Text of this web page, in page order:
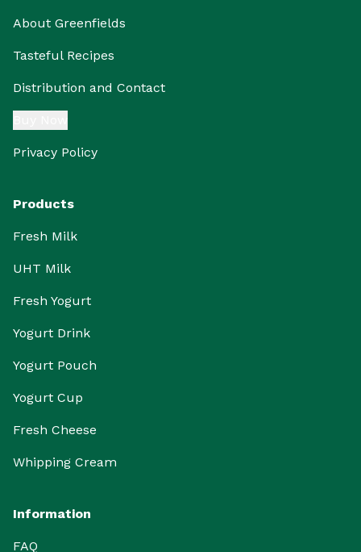
About Greenfields
Tasteful Recipes
Distribution and Contact
Privacy Policy
Products
Fresh Milk
UHT Milk
Fresh Yogurt
Yogurt Drink
Yogurt Pouch
Yogurt Cup
Fresh Cheese
Whipping Cream
Information
FAQ